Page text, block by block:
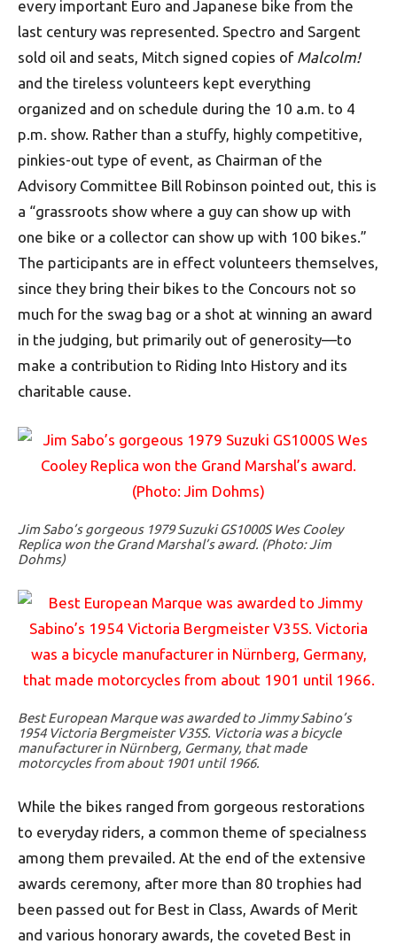
every important Euro and Japanese bike from the
last century was represented. Spectro and Sargent
sold oil and seats, Mitch signed copies of Malcolm!
and the tireless volunteers kept everything
organized and on schedule during the 10 a.m. to 4
p.m. show. Rather than a stuffy, highly competitive,
pinkies-out type of event, as Chairman of the
Advisory Committee Bill Robinson pointed out, this is
a “grassroots show where a guy can show up with
one bike or a collector can show up with 100 bikes.”
The participants are in effect volunteers themselves,
since they bring their bikes to the Concours not so
much for the swag bag or a shot at winning an award
in the judging, but primarily out of generosity—to
make a contribution to Riding Into History and its
charitable cause.
Jim Sabo’s gorgeous 1979 Suzuki GS1000S Wes Cooley
Replica won the Grand Marshal’s award. (Photo: Jim
Dohms)
Best European Marque was awarded to Jimmy Sabino’s
1954 Victoria Bergmeister V35S. Victoria was a bicycle
manufacturer in Nürnberg, Germany, that made
motorcycles from about 1901 until 1966.
While the bikes ranged from gorgeous restorations
to everyday riders, a common theme of specialness
among them prevailed. At the end of the extensive
awards ceremony, after more than 80 trophies had
been passed out for Best in Class, Awards of Merit
and various honorary awards, the coveted Best in